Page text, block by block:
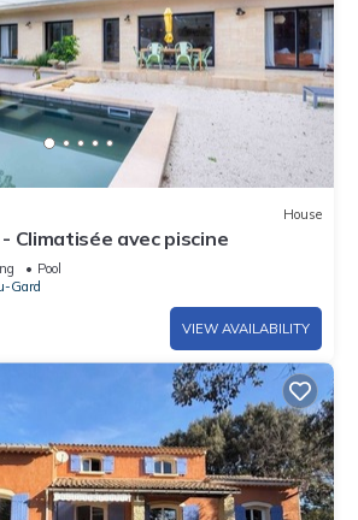
House
Climatisée avec piscine
Pool
Gard
VIEW AVAILABILITY